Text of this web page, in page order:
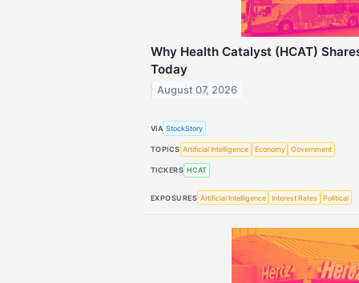
Why Health Catalyst (HCAT)
Today
August 07, 2026
VIA StockStory
TOPICS Artificial Intelligence Economy Government
TICKERS HCAT
EXPOSURES Artificial Intelligence Interest Rates Political